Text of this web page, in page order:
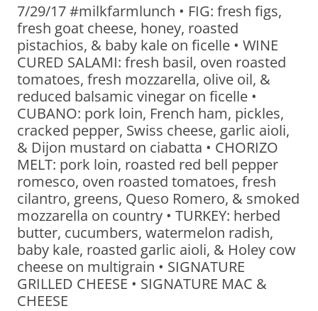
7/29/17 #milkfarmlunch • FIG: fresh figs,
fresh goat cheese, honey, roasted
pistachios, & baby kale on ficelle • WINE
CURED SALAMI: fresh basil, oven roasted
tomatoes, fresh mozzarella, olive oil, &
reduced balsamic vinegar on ficelle •
CUBANO: pork loin, French ham, pickles,
cracked pepper, Swiss cheese, garlic aioli,
& Dijon mustard on ciabatta • CHORIZO
MELT: pork loin, roasted red bell pepper
romesco, oven roasted tomatoes, fresh
cilantro, greens, Queso Romero, & smoked
mozzarella on country • TURKEY: herbed
butter, cucumbers, watermelon radish,
baby kale, roasted garlic aioli, & Holey cow
cheese on multigrain • SIGNATURE
GRILLED CHEESE • SIGNATURE MAC &
CHEESE